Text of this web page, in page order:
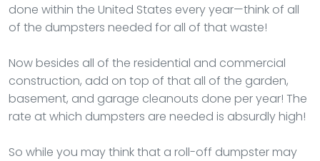
done within the United States every year—think of all
of the dumpsters needed for all of that waste!
Now besides all of the residential and commercial
construction, add on top of that all of the garden,
basement, and garage cleanouts done per year! The
rate at which dumpsters are needed is absurdly high!
So while you may think that a roll-off dumpster may